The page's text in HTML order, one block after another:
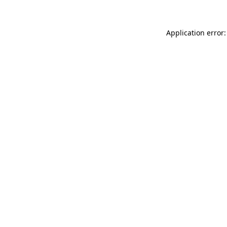
Application